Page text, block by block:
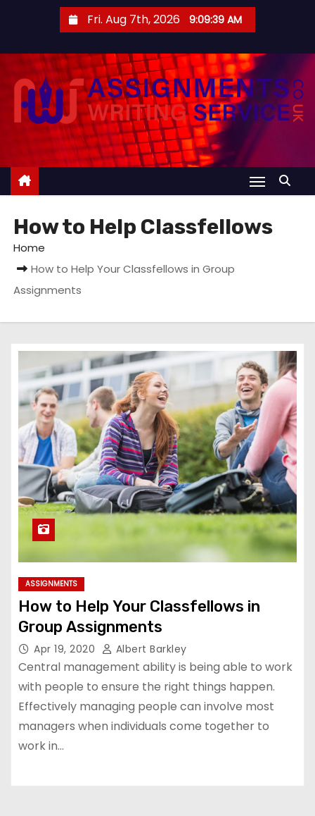
n
Fri. Aug 7th, 2026 9:09:39 AM
How to Help Classfellows
Home
How to Help Your Classfellows in Group
Assignments
ASSIGNMENTS
How to Help Your Classfellows in
Group Assignments
Apr 19, 2020 Albert Barkley
Central management ability is being able to work
with people to ensure the right things happen.
Effectively managing people can involve most
managers when individuals come together to
work in…